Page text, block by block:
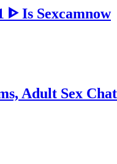
ᐈ Is Sexcamnow
Adult Sex